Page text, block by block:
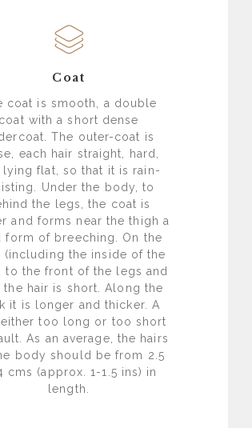
Coat
coat is smooth, a double
coat with a short dense
The outer-coat is
each hair straight, hard,
lying flat, so that it is rain-
Under the body, to
the legs, the coat is
and forms near the thigh a
form of breeching. On the
(including the inside of the
to the front of the legs and
the hair is short. Along the
it is longer and thicker. A
too long or too short
As an average, the hairs
body should be from 2.5
cms (approx. 1-1.5 ins) in
length.